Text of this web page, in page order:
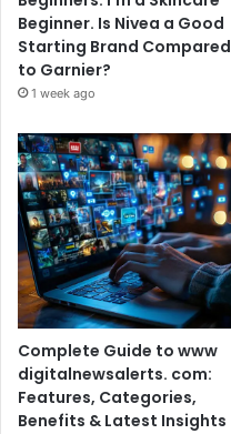
Beginner. Is Nivea a Good
Starting Brand Compared
to Garnier?
1 week ago
Complete Guide to www
digitalnewsalerts. com:
Features, Categories,
Benefits & Latest Insights